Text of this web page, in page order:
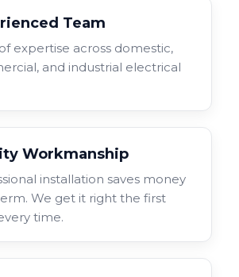
Team
expertise across domestic,
and industrial electrical
Workmanship
installation saves money
We get it right the first
time.